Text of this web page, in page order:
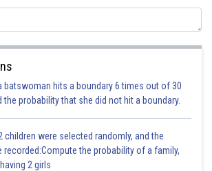
batswoman hits a boundary 6 times out of 30
the probability that she did not hit a boundary.
children were selected randomly, and the
the probability of a family,
2 girls